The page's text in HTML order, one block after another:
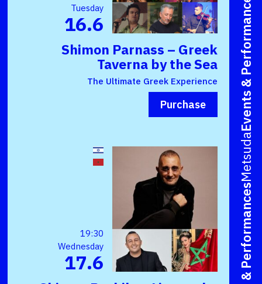
Events & Performances
Metsuda
Events & Performances
Tuesday
16.6
Shimon Parnass – Greek
Taverna by the Sea
The Ultimate Greek Experience
Purchase
19:30
Wednesday
17.6